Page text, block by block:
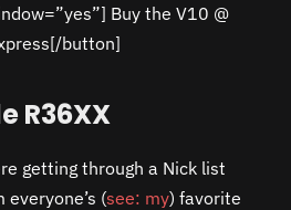
Buy the V10 @
button]
R36XX
getting through a Nick list
(see: my) favorite